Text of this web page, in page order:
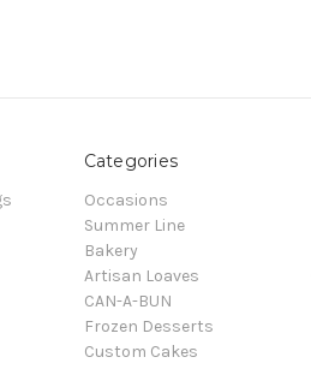
Categories
Occasions
Summer Line
Bakery
Artisan Loaves
CAN-A-BUN
Frozen Desserts
Custom Cakes